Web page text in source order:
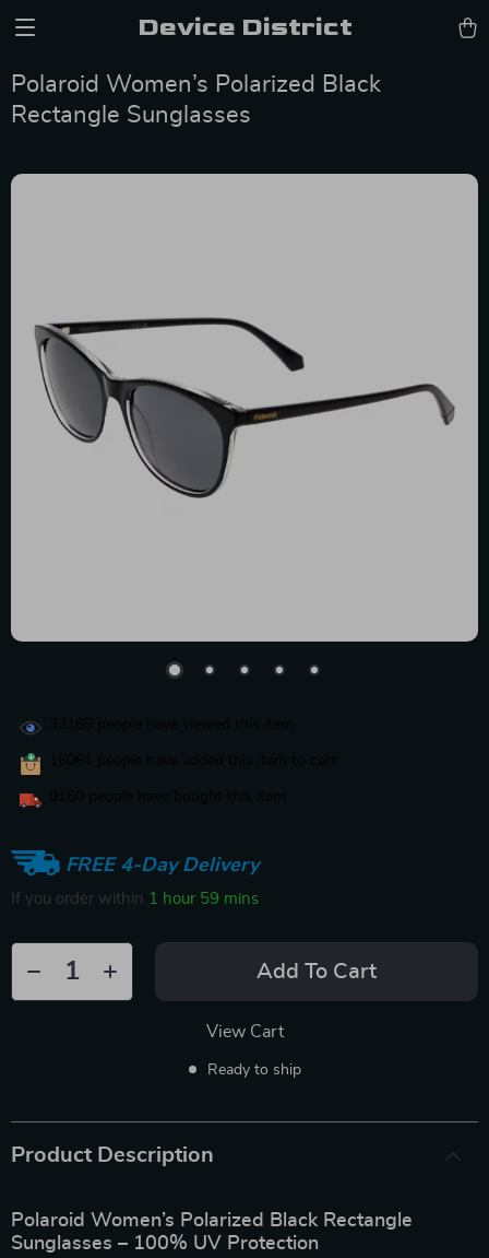
Device District
Polaroid Women’s Polarized Black
Rectangle Sunglasses
FREE 4-Day Delivery
If you order within 1 hour 59 mins
Add To Cart
View Cart
Ready to ship
Product Description
Polaroid Women’s Polarized Black Rectangle
Sunglasses – 100% UV Protection